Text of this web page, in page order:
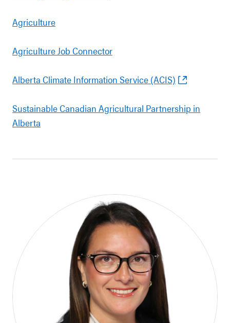
Agriculture
Agriculture Job Connector
Alberta Climate Information Service (ACIS)
Sustainable Canadian Agricultural Partnership in
Alberta